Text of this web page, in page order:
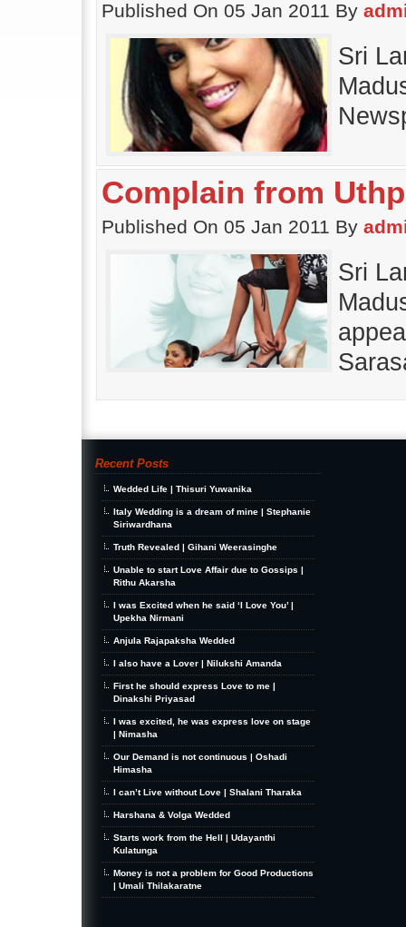
Published On 05 Jan 2011 By
Sri
Complain from
Published On 05 Jan 2011 By
Sri
Recent Posts
Wedded Life | Thisuri Yuwanika
Italy Wedding is a dream of mine | Stephanie
Siriwardhana
Truth Revealed | Gihani Weerasinghe
Unable to start Love Affair due to Gossips |
Rithu Akarsha
I was Excited when he said ‘I Love You’ |
Upekha Nirmani
Anjula Rajapaksha Wedded
I also have a Lover | Nilukshi Amanda
First he should express Love to me |
Dinakshi Priyasad
I was excited, he was express love on stage
| Nimasha
Our Demand is not continuous | Oshadi
Himasha
I can’t Live without Love | Shalani Tharaka
Harshana & Volga Wedded
Starts work from the Hell | Udayanthi
Kulatunga
Money is not a problem for Good Productions
| Umali Thilakaratne